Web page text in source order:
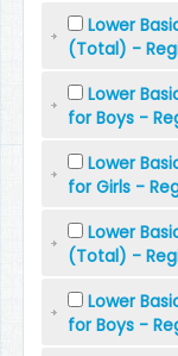
Lower
(Total) -
Lower
for Boys -
Lower
for Girls -
Lower
(Total) -
Lower
for Boys -